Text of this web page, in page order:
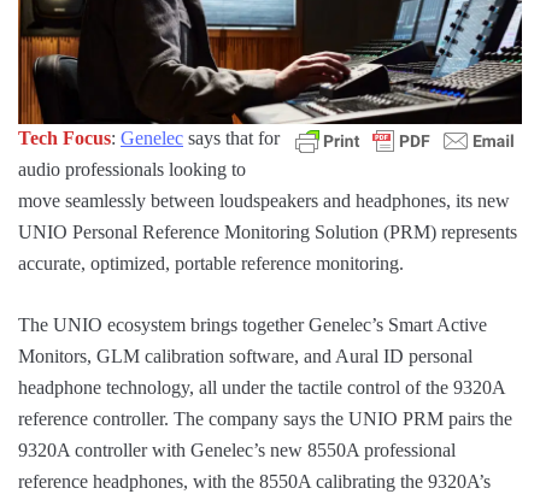
Tech Focus: Genelec says that for
audio professionals looking to
move seamlessly between loudspeakers and headphones, its new
UNIO Personal Reference Monitoring Solution (PRM) represents
accurate, optimized, portable reference monitoring.
The UNIO ecosystem brings together Genelec’s Smart Active
Monitors, GLM calibration software, and Aural ID personal
headphone technology, all under the tactile control of the 9320A
reference controller. The company says the UNIO PRM pairs the
9320A controller with Genelec’s new 8550A professional
reference headphones, with the 8550A calibrating the 9320A’s